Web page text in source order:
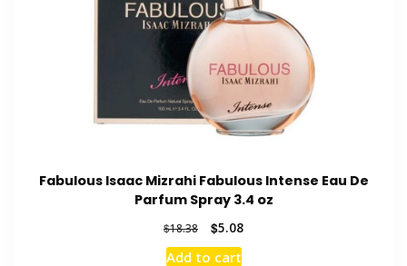
Fabulous Isaac Mizrahi Fabulous Intense Eau De
Parfum Spray 3.4 oz
$18.38
Original
price
was:
$5.08Current
Add to cart